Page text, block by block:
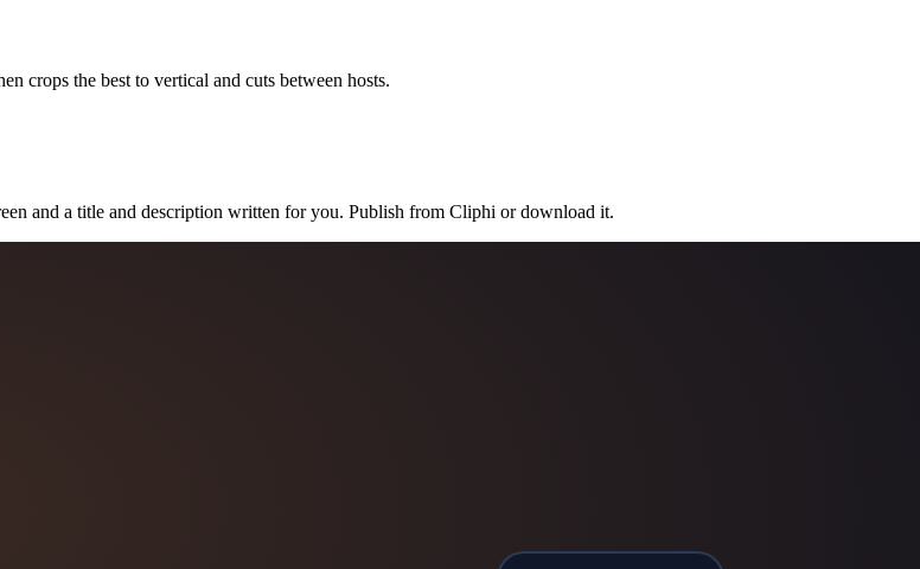
crops the best to vertical and cuts between hosts.
and a title and description written for you. Publish from Cliphi or download it.